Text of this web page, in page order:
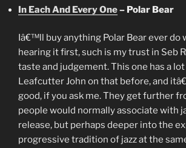
In Each And Every One– Polar Bear
Iâ€™ll buy anything Polar Bear ever do
hearing it first, such is my trust in Seb
taste and judgement. This one has a
Leafcutter John on that before, and
good, if you ask me. They get further
people would normally associate with
release, but perhaps deeper into the
progressive tradition of jazz at the